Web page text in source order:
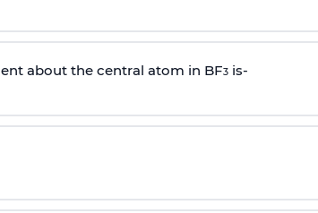
about the central atom in BF3is-